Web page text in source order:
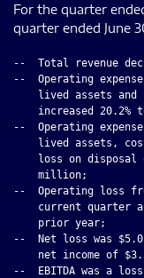
For the quarter
quarter ended June
--  Total revenue
--  Operating
lived assets and
increased 20.2%
--  Operating
lived assets,
loss on disposal
    million;
--  Operating loss
current quarter
    prior year;
--  Net loss was
net income of
--  EBITDA was a